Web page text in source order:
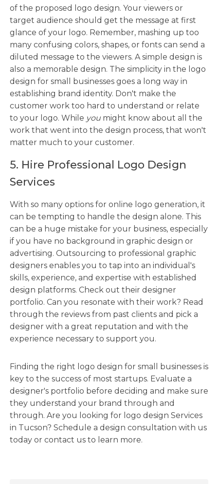
of the proposed logo design. Your viewers or
target audience should get the message at first
glance of your logo. Remember, mashing up too
many confusing colors, shapes, or fonts can send a
diluted message to the viewers. A simple design is
also a memorable design. The simplicity in the logo
design for small businesses goes a long way in
establishing brand identity. Don't make the
customer work too hard to understand or relate
to your logo. While you might know about all the
work that went into the design process, that won't
matter much to your customer.
5. Hire Professional Logo Design
Services
With so many options for online logo generation, it
can be tempting to handle the design alone. This
can be a huge mistake for your business, especially
if you have no background in graphic design or
advertising. Outsourcing to professional graphic
designers enables you to tap into an individual's
skills, experience, and expertise with established
design platforms. Check out their designer
portfolio. Can you resonate with their work? Read
through the reviews from past clients and pick a
designer with a great reputation and with the
experience necessary to support you.
Finding the right logo design for small businesses is
key to the success of most startups. Evaluate a
designer's portfolio before deciding and make sure
they understand your brand through and
through. Are you looking for logo design Services
in Tucson? Schedule a design consultation with us
today or contact us to learn more.